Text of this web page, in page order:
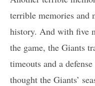
terrible memories and
history. And with five
the game, the Giants
timeouts and a
thought the Giants’